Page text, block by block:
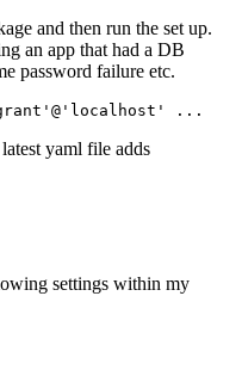
and then run the set up.
an app that had a DB
password failure etc.
'@'
yaml file adds
settings within my